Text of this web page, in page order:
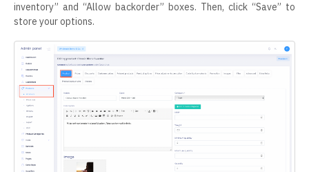
inventory” and “Allow backorder” boxes. Then, click “Save” to
store your options.